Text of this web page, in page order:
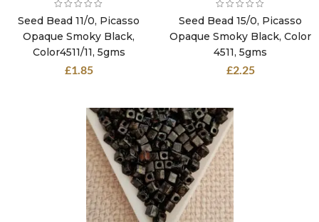
Seed Bead 11/0, Picasso
Opaque Smoky Black,
Color4511/11, 5gms
£1.85
Seed Bead 15/0, Picasso
Opaque Smoky Black, Color
4511, 5gms
£2.25